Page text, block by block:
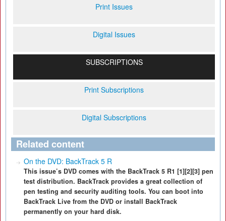
Print Issues
Digital Issues
SUBSCRIPTIONS
Print Subscriptions
Digital Subscriptions
Related content
On the DVD: BackTrack 5 R
This issue’s DVD comes with the BackTrack 5 R1 [1][2][3] pen
test distribution. BackTrack provides a great collection of
pen testing and security auditing tools. You can boot into
BackTrack Live from the DVD or install BackTrack
permanently on your hard disk.